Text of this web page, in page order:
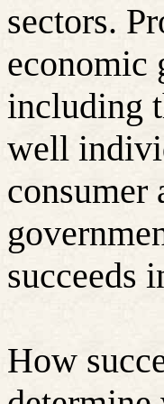
sectors.
economic
including
well
consumer
succeeds
How